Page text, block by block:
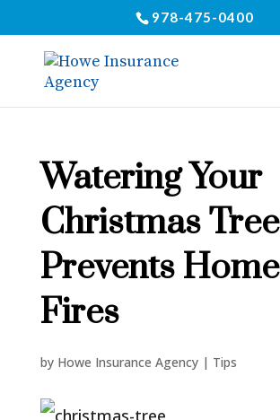
978-475-0400
Watering Your
Christmas Tree
Prevents Home
Fires
by Howe Insurance Agency| Tips